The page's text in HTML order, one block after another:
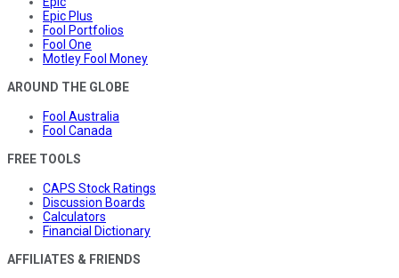
Epic Plus
Fool Portfolios
Fool One
Motley Fool Money
AROUND THE GLOBE
Fool Australia
Fool Canada
FREE TOOLS
CAPS Stock Ratings
Discussion Boards
Calculators
Financial Dictionary
AFFILIATES & FRIENDS